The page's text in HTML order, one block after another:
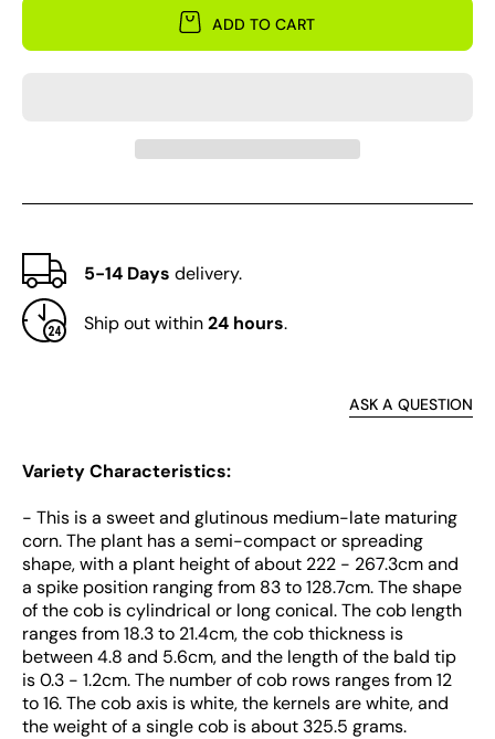
Sweet-
ADD TO CART
5-14 Days delivery.
Ship out within24 hours.
ASK A QUESTION
Variety Characteristics:
- This is a sweet and glutinous medium-late maturing
corn. The plant has a semi-compact or spreading
shape, with a plant height of about 222 - 267.3cm and
a spike position ranging from 83 to 128.7cm. The shape
of the cob is cylindrical or long conical. The cob length
ranges from 18.3 to 21.4cm, the cob thickness is
between 4.8 and 5.6cm, and the length of the bald tip
is 0.3 - 1.2cm. The number of cob rows ranges from 12
to 16. The cob axis is white, the kernels are white, and
the weight of a single cob is about 325.5 grams.